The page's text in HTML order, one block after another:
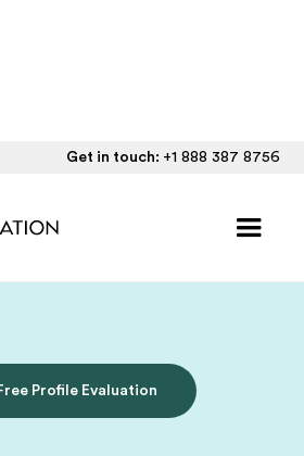
Get in touch: +1 888 387 8756
UK
Profile Evaluation